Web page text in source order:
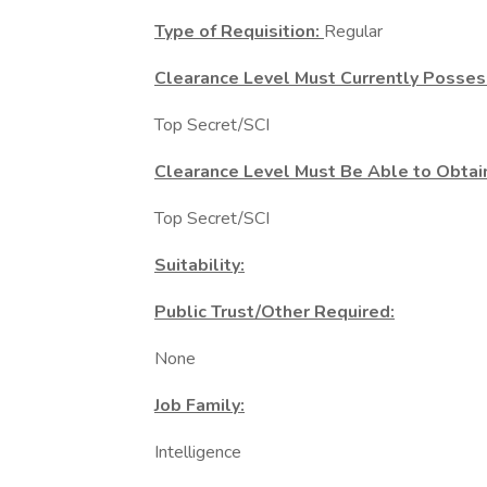
Type of Requisition: Regular
Clearance Level Must Currently
Top Secret/SCI
Clearance Level Must Be Able to
Top Secret/SCI
Suitability:
Public Trust/Other Required:
None
Job Family:
Intelligence